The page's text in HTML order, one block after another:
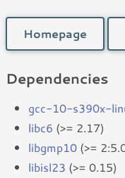
Homepage
Dependencies
gcc-10-s390x-
libc6 (>= 2.17)
libgmp10 (>=
libisl23 (>= 0.15)